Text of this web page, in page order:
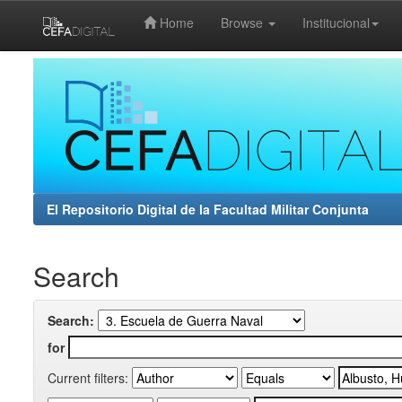
Home Browse Institucional
El Repositorio Digital de la Facultad Militar Conjunta
Search
Search:
for
Current filters: